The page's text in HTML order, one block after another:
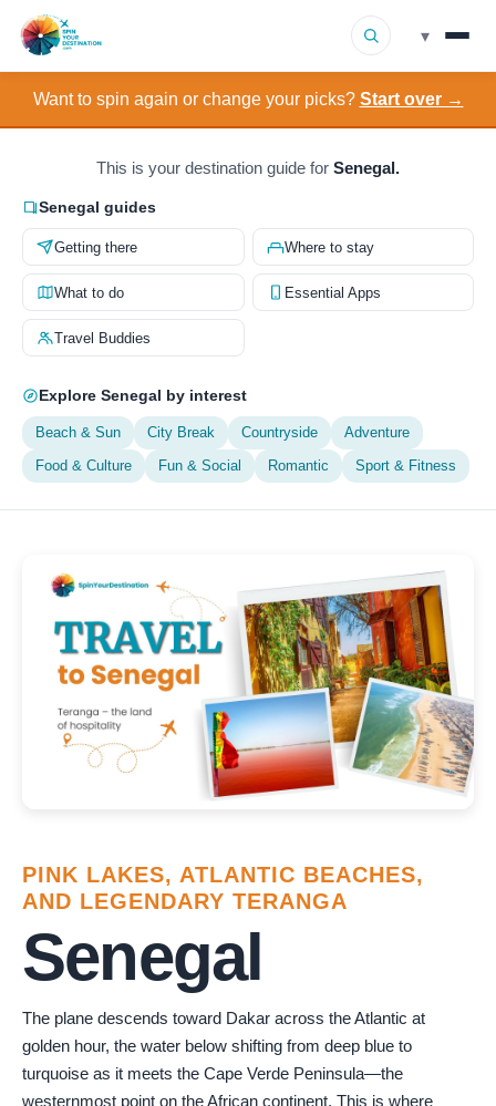
▾
Destinations
Browse by Interest
How It Works
About Us
Contact
Want to spin again or change your picks? Start over →
This is your destination guide for Senegal.
Senegal guides
Getting there Where to stay
What to do Essential Apps
Travel Buddies
Explore Senegal by interest
Beach & Sun City Break Countryside
Adventure
Food & Culture
Fun & Social Romantic Sport & Fitness
PINK LAKES, ATLANTIC BEACHES,
AND LEGENDARY TERANGA
Senegal
The plane descends toward Dakar across the Atlantic at
golden hour, the water below shifting from deep blue to
turquoise as it meets the Cape Verde Peninsula—the
westernmost point on the African continent. This is where